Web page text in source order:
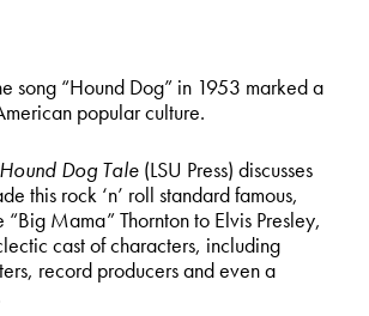
song “Hound Dog” in 1953 marked a
popular culture.
Dog Tale (LSU Press) discusses
this rock ‘n’ roll standard famous,
Mama” Thornton to Elvis Presley,
cast of characters, including
record producers and even a